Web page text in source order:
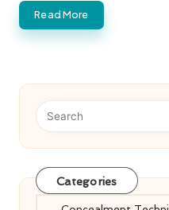
Read More
Categories
Categories